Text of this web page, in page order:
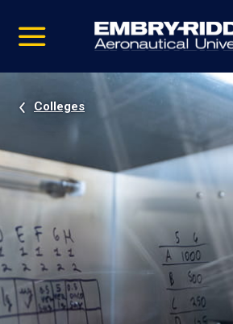
video
Navigation
Colleges